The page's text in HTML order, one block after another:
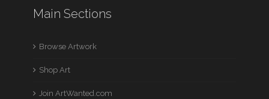
Main Sections
Browse Artwork
Shop Art
Join ArtWanted.com